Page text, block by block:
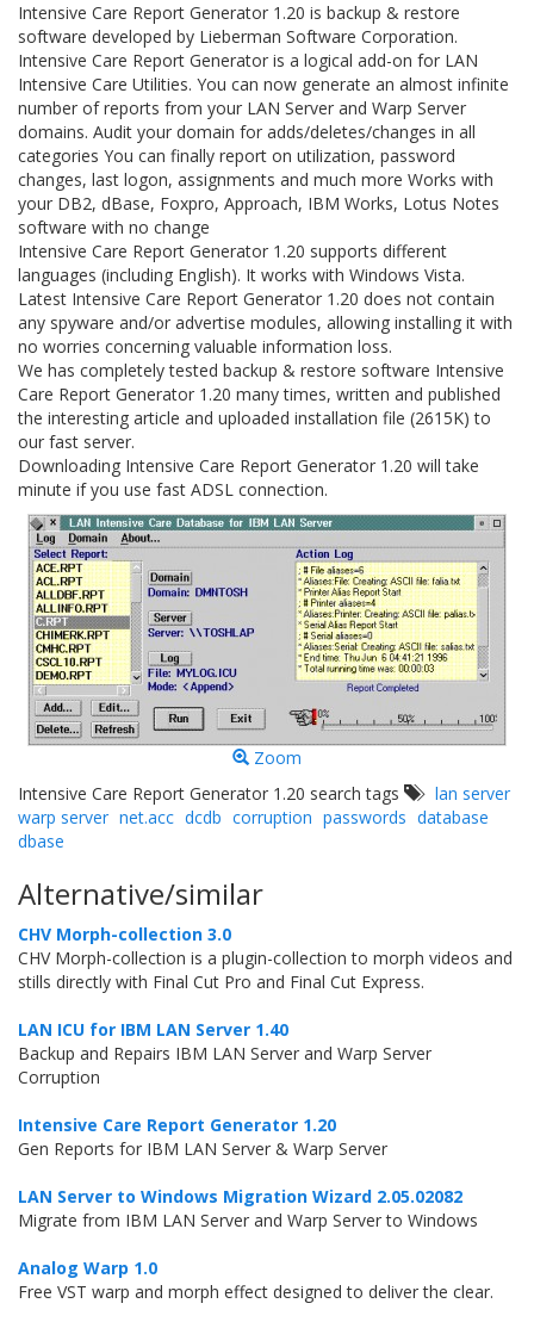
Intensive Care Report Generator 1.20 is backup & restore
software developed by Lieberman Software Corporation.
Intensive Care Report Generator is a logical add-on for LAN
Intensive Care Utilities. You can now generate an almost infinite
number of reports from your LAN Server and Warp Server
domains. Audit your domain for adds/deletes/changes in all
categories You can finally report on utilization, password
changes, last logon, assignments and much more Works with
your DB2, dBase, Foxpro, Approach, IBM Works, Lotus Notes
software with no change
Intensive Care Report Generator 1.20 supports different
languages (including English). It works with Windows Vista.
Latest Intensive Care Report Generator 1.20 does not contain
any spyware and/or advertise modules, allowing installing it with
no worries concerning valuable information loss.
We has completely tested backup & restore software Intensive
Care Report Generator 1.20 many times, written and published
the interesting article and uploaded installation file (2615K) to
our fast server.
Downloading Intensive Care Report Generator 1.20 will take
minute if you use fast ADSL connection.
Zoom
Intensive Care Report Generator 1.20 search tags
lan server
warp server net.acc dcdb corruption passwords database
dbase
Alternative/similar
CHV Morph-collection 3.0
CHV Morph-collection is a plugin-collection to morph videos and
stills directly with Final Cut Pro and Final Cut Express.
LAN ICU for IBM LAN Server 1.40
Backup and Repairs IBM LAN Server and Warp Server
Corruption
Intensive Care Report Generator 1.20
Gen Reports for IBM LAN Server & Warp Server
LAN Server to Windows Migration Wizard 2.05.02082
Migrate from IBM LAN Server and Warp Server to Windows
Analog Warp 1.0
Free VST warp and morph effect designed to deliver the clear.